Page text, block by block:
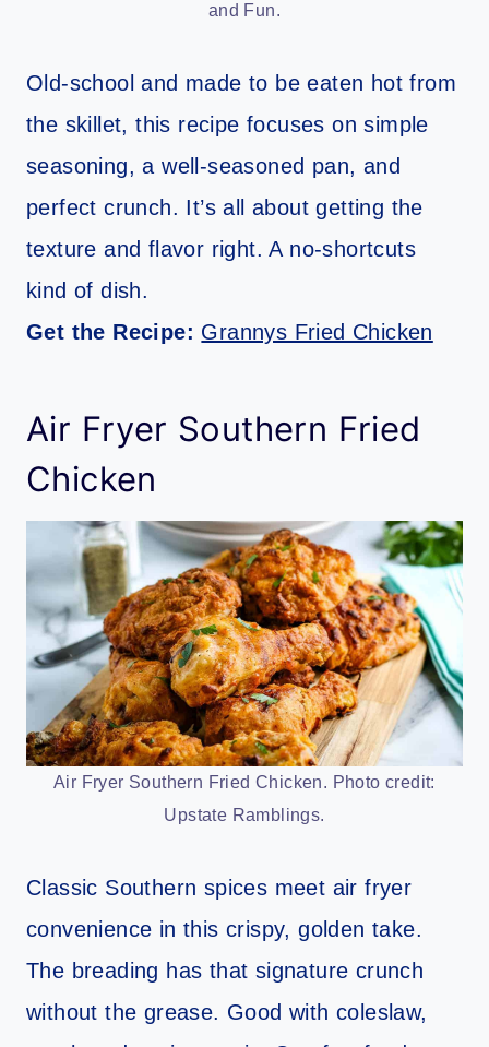
and Fun.
Old-school and made to be eaten hot from
the skillet, this recipe focuses on simple
seasoning, a well-seasoned pan, and
perfect crunch. It’s all about getting the
texture and flavor right. A no-shortcuts
kind of dish.
Get the Recipe: Grannys Fried Chicken
Air Fryer Southern Fried
Chicken
Air Fryer Southern Fried Chicken. Photo credit:
Upstate Ramblings.
Classic Southern spices meet air fryer
convenience in this crispy, golden take.
The breading has that signature crunch
without the grease. Good with coleslaw,